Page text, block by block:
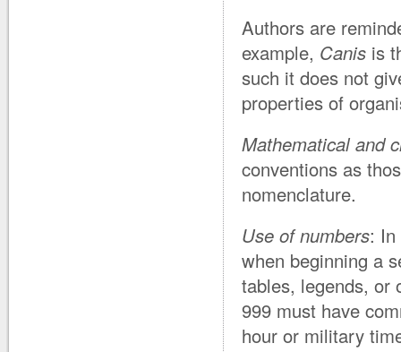
Authors are
example, Canis is
such it does not
properties of
Mathematical and
conventions as
nomenclature.
Use of numbers: In
when beginning a
tables, legends, or
999 must have
hour or military